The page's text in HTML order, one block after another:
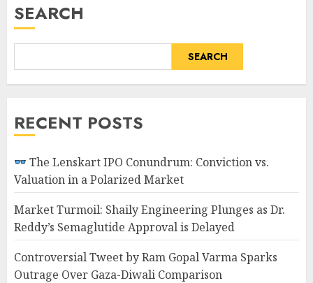
SEARCH
SEARCH
RECENT POSTS
The Lenskart IPO Conundrum: Conviction vs.
Valuation in a Polarized Market
Market Turmoil: Shaily Engineering Plunges as Dr.
Reddy’s Semaglutide Approval is Delayed
Controversial Tweet by Ram Gopal Varma Sparks
Outrage Over Gaza-Diwali Comparison